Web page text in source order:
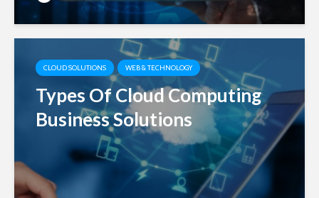
CLOUD SOLUTIONS WEB & TECHNOLOGY
Types Of Cloud Computing
Business Solutions